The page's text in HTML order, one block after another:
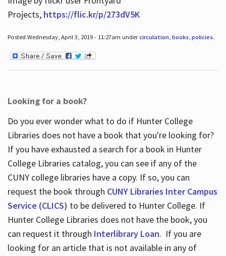
Projects, https://flic.kr/p/273dV5K
Posted Wednesday, April 3, 2019 - 11:27am undercirculation, books, policies.
Looking for a book?
Do you ever wonder what to do if Hunter College
Libraries does not have a book that you're looking for?
If you have exhausted a search for a book in Hunter
College Libraries catalog, you can see if any of the
CUNY college libraries have a copy. If so, you can
request the book through CUNY Libraries Inter Campus
Service (CLICS) to be delivered to Hunter College. If
Hunter College Libraries does not have the book, you
can request it through Interlibrary Loan. If you are
looking for an article that is not available in any of